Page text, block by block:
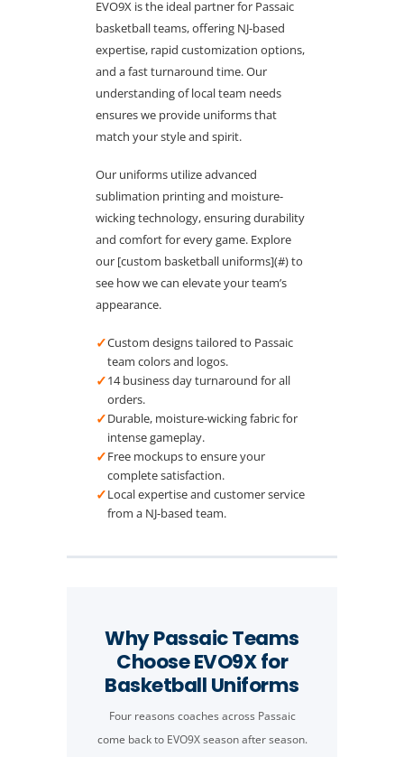
EVO9X is the ideal partner for Passaic
basketball teams, offering NJ-based
expertise, rapid customization options,
and a fast turnaround time. Our
understanding of local team needs
ensures we provide uniforms that
match your style and spirit.
Our uniforms utilize advanced
sublimation printing and moisture-
wicking technology, ensuring durability
and comfort for every game. Explore
our [custom basketball uniforms](#) to
see how we can elevate your team’s
appearance.
✓Custom designs tailored to Passaic
team colors and logos.
✓14 business day turnaround for all
orders.
✓Durable, moisture-wicking fabric for
intense gameplay.
✓Free mockups to ensure your
complete satisfaction.
✓Local expertise and customer service
from a NJ-based team.
Why Passaic Teams
Choose EVO9X for
Basketball Uniforms
Four reasons coaches across Passaic
come back to EVO9X season after season.